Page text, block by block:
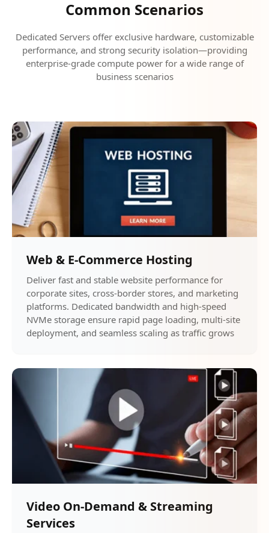
Common Scenarios
Dedicated Servers offer exclusive hardware, customizable
performance, and strong security isolation—providing
enterprise-grade compute power for a wide range of
business scenarios
Web & E-Commerce Hosting
Deliver fast and stable website performance for
corporate sites, cross-border stores, and marketing
platforms. Dedicated bandwidth and high-speed
NVMe storage ensure rapid page loading, multi-site
deployment, and seamless scaling as traffic grows
Video On-Demand & Streaming
Services